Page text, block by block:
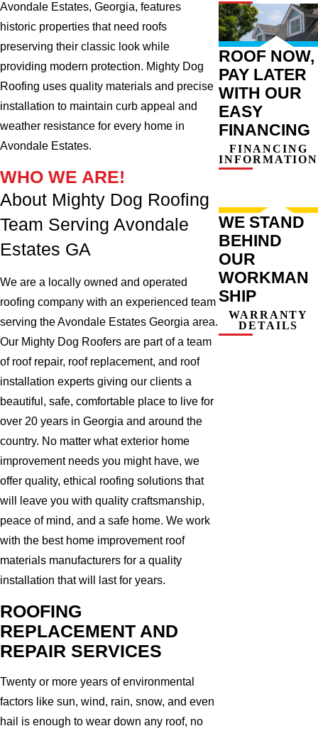
Avondale Estates, Georgia, features
historic properties that need roofs
preserving their classic look while
providing modern protection. Mighty Dog
Roofing uses quality materials and precise
installation to maintain curb appeal and
weather resistance for every home in
Avondale Estates.
WHO WE ARE!
About Mighty Dog Roofing
Team Serving Avondale
Estates GA
We are a locally owned and operated
roofing company with an experienced team
serving the Avondale Estates Georgia area.
Our Mighty Dog Roofers are part of a team
of roof repair, roof replacement, and roof
installation experts giving our clients a
beautiful, safe, comfortable place to live for
over 20 years in Georgia and around the
country. No matter what exterior home
improvement needs you might have, we
offer quality, ethical roofing solutions that
will leave you with quality craftsmanship,
peace of mind, and a safe home. We work
with the best home improvement roof
materials manufacturers for a quality
installation that will last for years.
ROOFING
REPLACEMENT AND
REPAIR SERVICES
Twenty or more years of environmental
factors like sun, wind, rain, snow, and even
hail is enough to wear down any roof, no
ROOF NOW,
PAY LATER
WITH OUR
EASY
FINANCING
FINANCING
INFORMATION
WE STAND
BEHIND
OUR
WORKMAN
SHIP
WARRANTY
DETAILS